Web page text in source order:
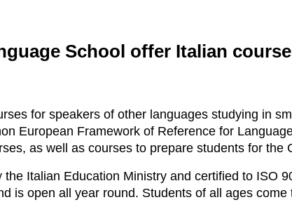
School offer Italian
for speakers of other languages studying in
European Framework of Reference for
as well as courses to prepare students for the
Italian Education Ministry and certified to ISO
is open all year round. Students of all ages